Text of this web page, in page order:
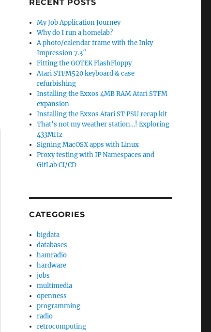
RECENT POSTS
My Job Application Journey
Why do I run a homelab?
A photo/calendar frame with the Inky
Impression 7.3″
Fitting the GOTEK FlashFloppy
Atari STFM520 keyboard & case
refurbishing
Installing the Exxos 4MB RAM Atari STFM
expansion
Installing the Exxos Atari ST PSU recap kit
That’s not my weather station…! Exploring
433MHz
Signing MacOSX apps with Linux
Proxy testing with IP Namespaces and
GitLab CI/CD
CATEGORIES
bigdata
databases
hamradio
hardware
jobs
multimedia
openness
programming
radio
retrocomputing